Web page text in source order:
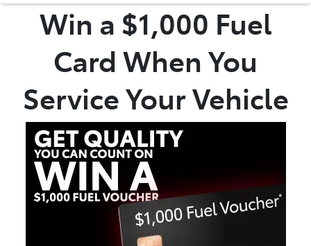
07 3896 0110
07 3896 0199
Parts
07 3348 4222
Win a $1,000 Fuel
Card When You
Service Your Vehicle